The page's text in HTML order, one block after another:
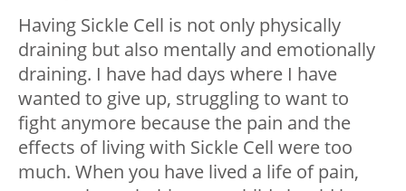
Having Sickle Cell is not only physically
draining but also mentally and emotionally
draining. I have had days where I have
wanted to give up, struggling to want to
fight anymore because the pain and the
effects of living with Sickle Cell were too
much. When you have lived a life of pain,